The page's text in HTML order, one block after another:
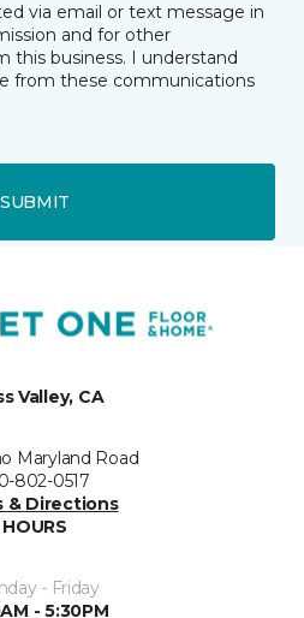
via email or text message in
and for other
this business. I understand
from these communications
SUBMIT
Valley, CA
Maryland Road
802-0517
& Directions
HOURS
- Friday
- 5:30PM